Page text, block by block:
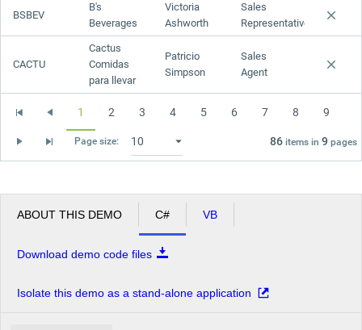
1 2 3 4 5 6 7 8 9
Page size: 86 items in 9 pages
BSBEV
B's
Beverages
Victoria
Ashworth
Sales
Representative
CACTU
Cactus
Comidas
para llevar
Patricio
Simpson
Sales
Agent
ABOUT THIS DEMO C# VB
Download demo code files
Isolate this demo as a stand-alone application